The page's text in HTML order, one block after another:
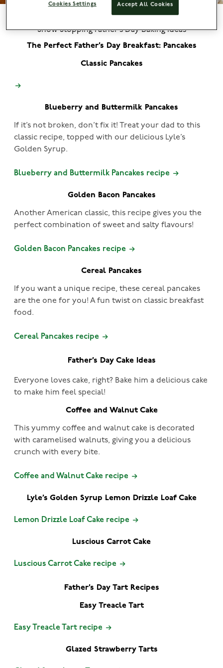
Show Stopping Father’s Day Baking Ideas
The Perfect Father’s Day Breakfast: Pancakes
Classic Pancakes
Blueberry and Buttermilk Pancakes
If it’s not broken, don’t fix it! Treat your dad to this
classic recipe, topped with our delicious Lyle’s
Golden Syrup.
Blueberry and Buttermilk Pancakes recipe
Golden Bacon Pancakes
Another American classic, this recipe gives you the
perfect combination of sweet and salty flavours!
Golden Bacon Pancakes recipe
Cereal Pancakes
If you want a unique recipe, these cereal pancakes
are the one for you! A fun twist on classic breakfast
food.
Cereal Pancakes recipe
Father’s Day Cake Ideas
Everyone loves cake, right? Bake him a delicious cake
to make him feel special!
Coffee and Walnut Cake
This yummy coffee and walnut cake is decorated
with caramelised walnuts, giving you a delicious
crunch with every bite.
Coffee and Walnut Cake recipe
Lyle’s Golden Syrup Lemon Drizzle Loaf Cake
Lemon Drizzle Loaf Cake recipe
Luscious Carrot Cake
Luscious Carrot Cake recipe
Father’s Day Tart Recipes
Easy Treacle Tart
Easy Treacle Tart recipe
Glazed Strawberry Tarts
Accept All Cookies
Cookies Settings